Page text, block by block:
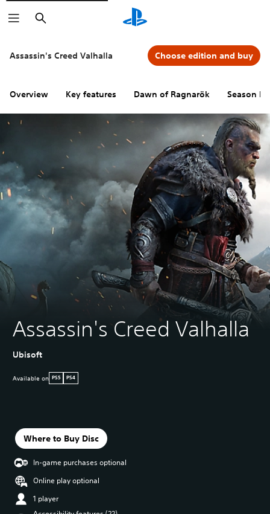
Search
Assassin's Creed Valhalla
Overview Key features Dawn of Ragnarök Season
Choose edition and buy
Assassin's Creed Valhalla
Ubisoft
Available on PS5 PS4
Where to Buy Disc
In-game purchases optional
Online play optional
1 player